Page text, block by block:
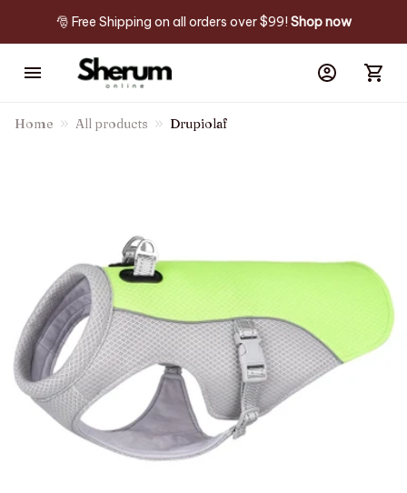
🎅 Free Shipping on all orders over $99! Shop now
Home All products Drupiolaf